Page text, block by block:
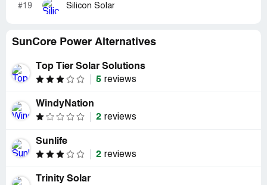
#19 Silicon Solar
SunCore Power Alternatives
Top Tier Solar Solutions
5 reviews
WindyNation
2 reviews
Sunlife
2 reviews
Trinity Solar